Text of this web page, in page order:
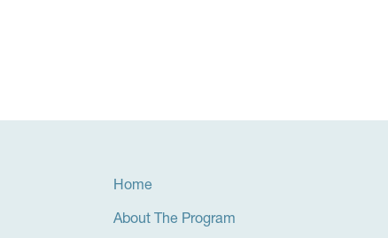
Home
About The Program